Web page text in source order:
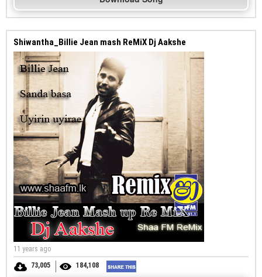
Shiwantha_Billie Jean mash ReMiX Dj Aakshe
11 years ago
73,005
184,108